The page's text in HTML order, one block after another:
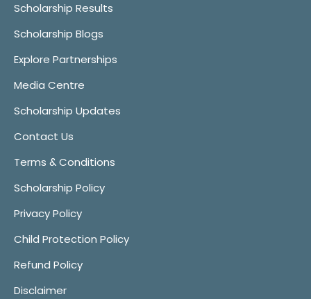
Scholarship Results
Scholarship Blogs
Explore Partnerships
Media Centre
Scholarship Updates
Contact Us
Terms & Conditions
Scholarship Policy
Privacy Policy
Child Protection Policy
Refund Policy
Disclaimer